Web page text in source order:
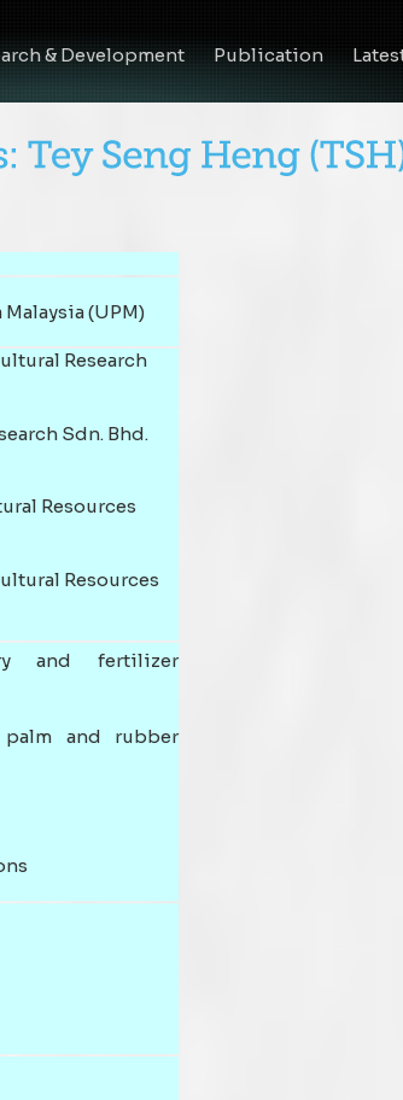
& Development Publication
(UPM)
Research
Sdn. Bhd.
Resources
Resources
and fertilizer
and rubber